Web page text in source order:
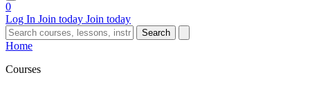
0
Log In Join today Join today
Search
Home
Courses